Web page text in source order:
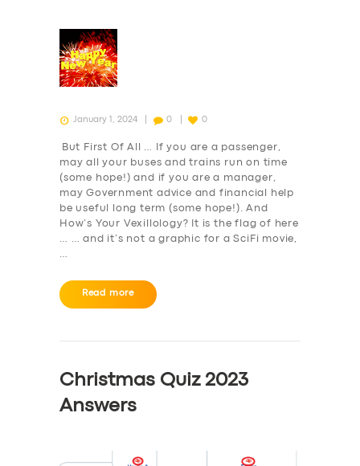
January 1, 2024 0 0
But First Of All … If you are a passenger,
may all your buses and trains run on time
(some hope!) and if you are a manager,
may Government advice and financial help
be useful long term (some hope!). And
How’s Your Vexillology? It is the flag of here
… … and it’s not a graphic for a SciFi movie,
…
Read more
Christmas Quiz 2023
Answers